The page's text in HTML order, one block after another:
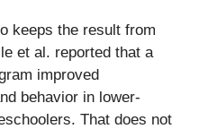
keeps the result from
et al. reported that a
improved
behavior in lower-
That does not